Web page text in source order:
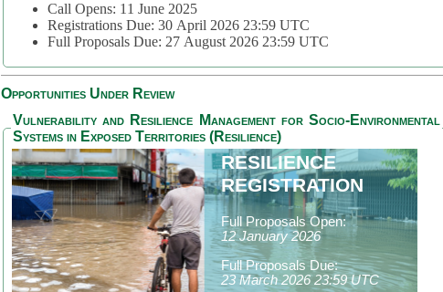
Call Opens: 11 June 2025
Registrations Due: 30 April 2026 23:59 UTC
Full Proposals Due: 27 August 2026 23:59 UTC
Opportunities Under Review
Vulnerability and Resilience Management for Socio-Environmental
Systems in Exposed Territories (Resilience)
RESILIENCE
REGISTRATION
Full Proposals Open:
12 January 2026
Full Proposals Due:
23 March 2026 23:59 UTC